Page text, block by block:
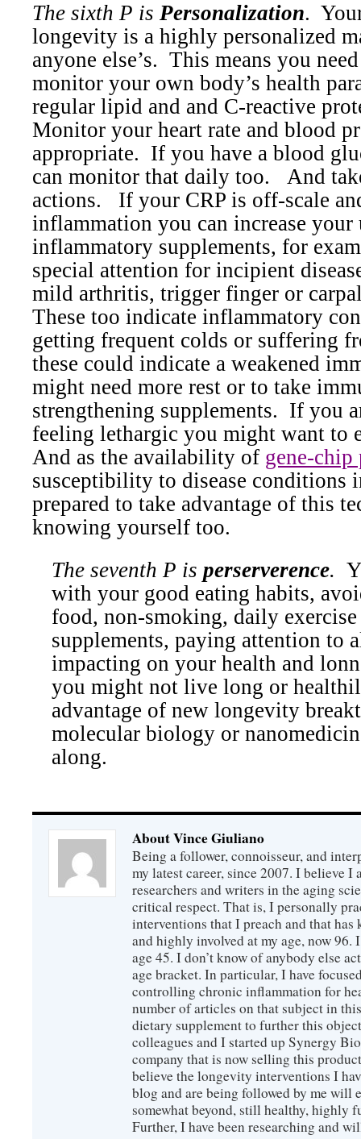
The sixth P is Personalization.
longevity is a highly personalized
anyone else’s. This means you
monitor your own body’s health
regular lipid and and C-reactive
Monitor your heart rate and blood
appropriate. If you have a blood
can monitor that daily too.
And
actions.
If your CRP is off-scale
inflammation you can increase your
inflammatory supplements, for
special attention for incipient
mild arthritis, trigger finger or
These too indicate inflammatory
getting frequent colds or suffering
these could indicate a weakened
might need more rest or to take
strengthening supplements. If you
feeling lethargic you might want to
And as the availability of gene-
susceptibility to disease conditions
prepared to take advantage of this
knowing yourself too.
The seventh P is perserverence.
with your good eating habits,
food, non-smoking, daily
supplements, paying attention to
impacting on your health and
you might not live long or
advantage of new longevity
molecular biology or
along.
About Vince Giuliano
Being a follower, connoisseur, and
my latest career, since 2007. I believe I
researchers and writers in the aging
critical respect. That is, I personally
interventions that I preach and that has
and highly involved at my age, now 96.
age 45. I don’t know of anybody else
age bracket. In particular, I have
controlling chronic inflammation for
number of articles on that subject in
dietary supplement to further this
colleagues and I started up Synergy
company that is now selling this
believe the longevity interventions I
blog and are being followed by me will
somewhat beyond, still healthy, highly
Further, I have been researching and